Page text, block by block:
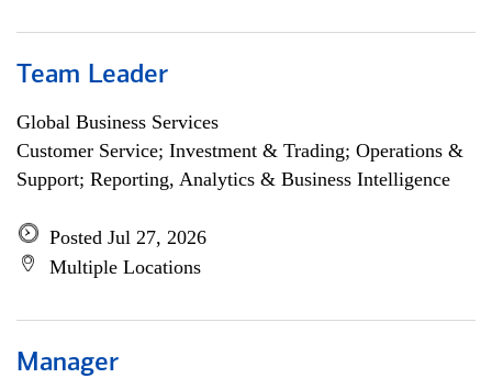
Team Leader
Global Business Services
Customer Service; Investment & Trading; Operations &
Support; Reporting, Analytics & Business Intelligence
Posted Jul 27, 2026
Multiple Locations
Manager